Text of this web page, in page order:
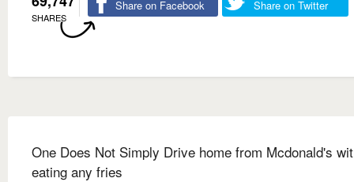
SHARES
Share on Facebook Share on Twitter
One Does Not Simply Drive home from Mcdonald's
eating any fries